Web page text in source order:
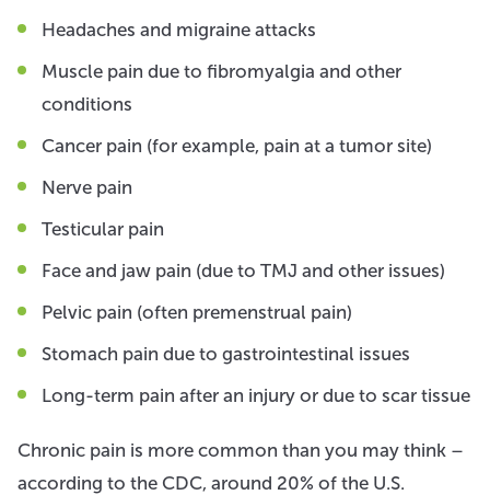
Headaches and migraine attacks
Muscle pain due to fibromyalgia and other
conditions
Cancer pain (for example, pain at a tumor site)
Nerve pain
Testicular pain
Face and jaw pain (due to TMJ and other issues)
Pelvic pain (often premenstrual pain)
Stomach pain due to gastrointestinal issues
Long-term pain after an injury or due to scar tissue
Chronic pain is more common than you may think –
according to the CDC, around 20% of the U.S.